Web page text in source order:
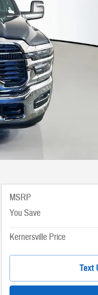
MSRP
You Save
Kernersville Price
Text